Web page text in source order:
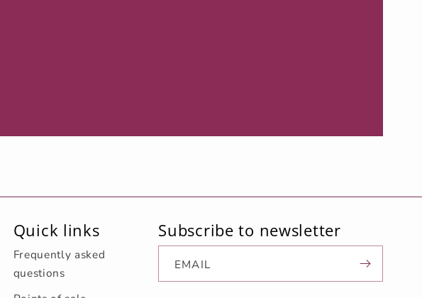
Quick links
Frequently asked
questions
Subscribe to newsletter
EMAIL